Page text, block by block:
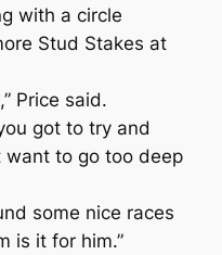
with a circle
Stud Stakes at
Price said.
got to try and
want to go too deep
some nice races
is it for him.”